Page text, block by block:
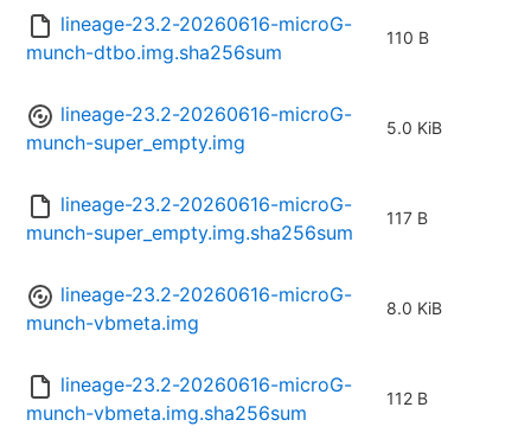
lineage-23.2-20260616-microG-
munch-dtbo.img.sha256sum
110 B
lineage-23.2-20260616-microG-
munch-super_empty.img
5.0 KiB
lineage-23.2-20260616-microG-
munch-super_empty.img.sha256sum
117 B
lineage-23.2-20260616-microG-
munch-vbmeta.img
8.0 KiB
lineage-23.2-20260616-microG-
munch-vbmeta.img.sha256sum
112 B